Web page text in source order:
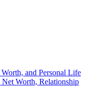
and Personal Life
Worth, Relationship